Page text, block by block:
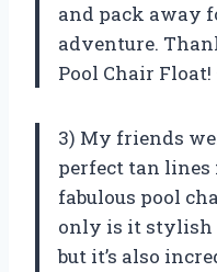
and pack away
adventure.
Pool Chair Float!
3) My friends
perfect tan
fabulous pool
only is it stylish
but it’s also